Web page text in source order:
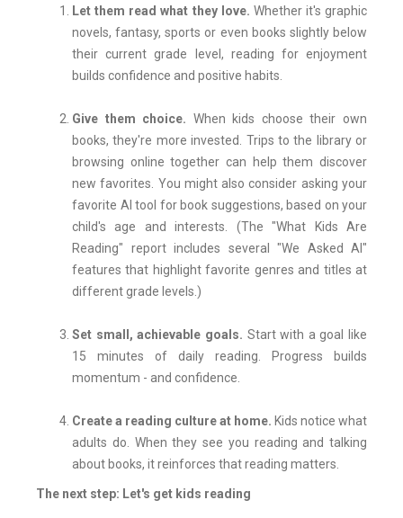
Let them read what they love. Whether it's graphic
novels, fantasy, sports or even books slightly below
their current grade level, reading for enjoyment
builds confidence and positive habits.
Give them choice. When kids choose their own
books, they're more invested. Trips to the library or
browsing online together can help them discover
new favorites. You might also consider asking your
favorite AI tool for book suggestions, based on your
child's age and interests. (The "What Kids Are
Reading" report includes several "We Asked AI"
features that highlight favorite genres and titles at
different grade levels.)
Set small, achievable goals. Start with a goal like
15 minutes of daily reading. Progress builds
momentum - and confidence.
Create a reading culture at home. Kids notice what
adults do. When they see you reading and talking
about books, it reinforces that reading matters.
The next step: Let's get kids reading